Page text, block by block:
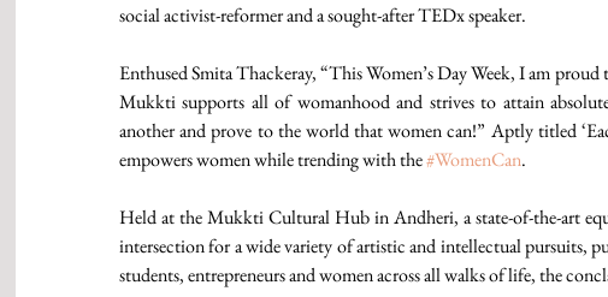
social activist-reformer and a sought-after TEDx speaker.
Enthused Smita Thackeray, “This Women’s Day Week, I am
Mukkti supports all of womanhood and strives to attain
another and prove to the world that women can!” Aptly titled
empowers women while trending with the #WomenCan.
Held at the Mukkti Cultural Hub in Andheri, a state-of-the-art
intersection for a wide variety of artistic and intellectual pursuits,
students, entrepreneurs and women across all walks of life, the